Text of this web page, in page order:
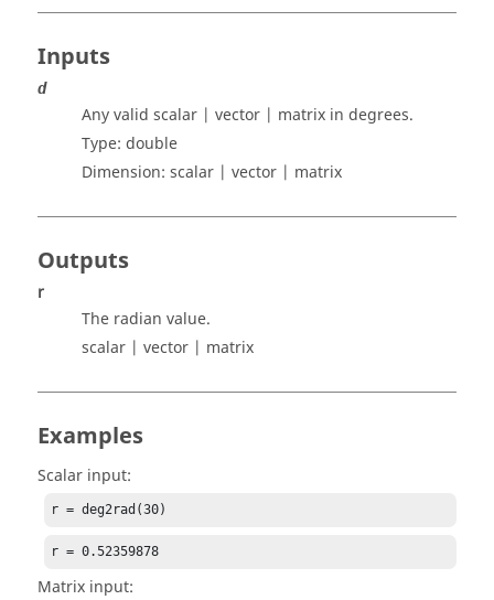
Inputs
d
Any valid scalar | vector | matrix in degrees.
Type: double
Dimension: scalar | vector | matrix
Outputs
r
The radian value.
scalar | vector | matrix
Examples
Scalar input:
r = deg2rad(30)
r = 0.52359878
Matrix input: